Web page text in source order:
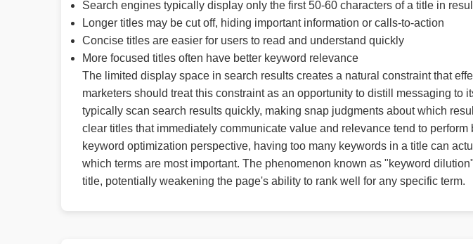
Search engines typically display only the first 50-60 characters of a title in
Longer titles may be cut off, hiding important information or calls-to-action
Concise titles are easier for users to read and understand quickly
More focused titles often have better keyword relevance
The limited display space in search results creates a natural constraint that
marketers should treat this constraint as an opportunity to distill messaging
typically scan search results quickly, making snap judgments about which
clear titles that immediately communicate value and relevance tend to
keyword optimization perspective, having too many keywords in a title can
which terms are most important. The phenomenon known as "keyword
title, potentially weakening the page's ability to rank well for any specific term.